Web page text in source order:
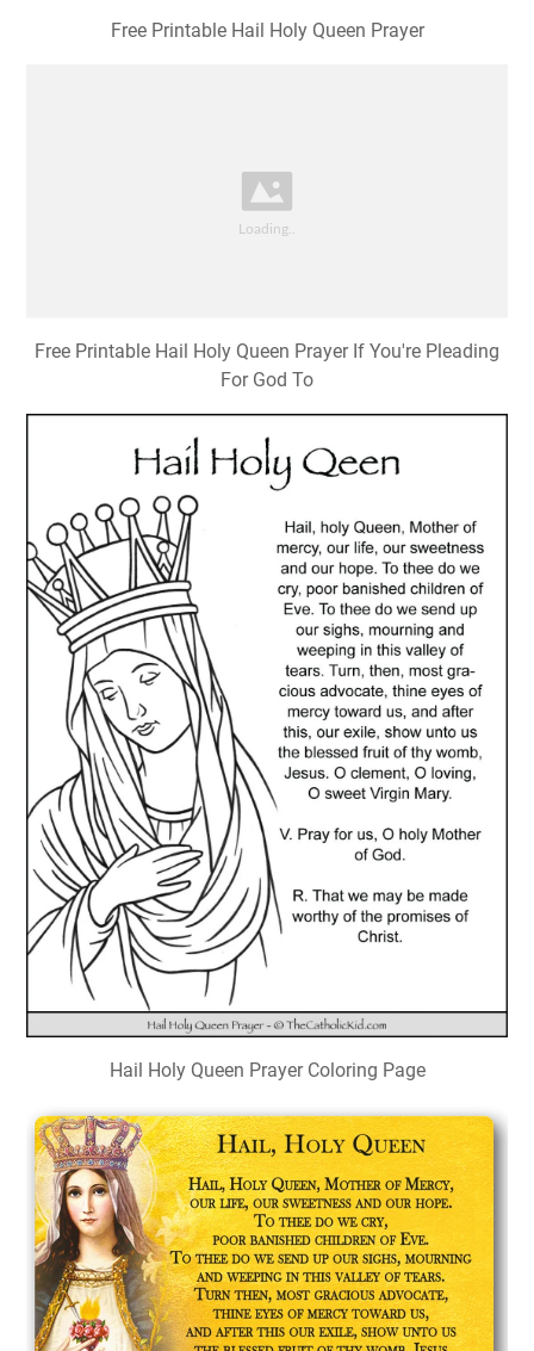
Free Printable Hail Holy Queen Prayer
Free Printable Hail Holy Queen Prayer If You're Pleading
For God To
Hail Holy Queen Prayer Coloring Page